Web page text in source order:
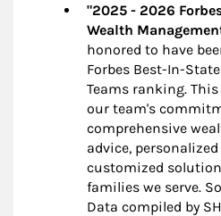
"2025 - 2026
Wealth
honored to have
Forbes Best-In-
Teams ranking.
our team's
comprehensive
advice,
customized
families we serve.
Data compiled by